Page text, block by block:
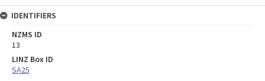
IDENTIFIERS
NZMS ID
13
LINZ Box ID
SA25